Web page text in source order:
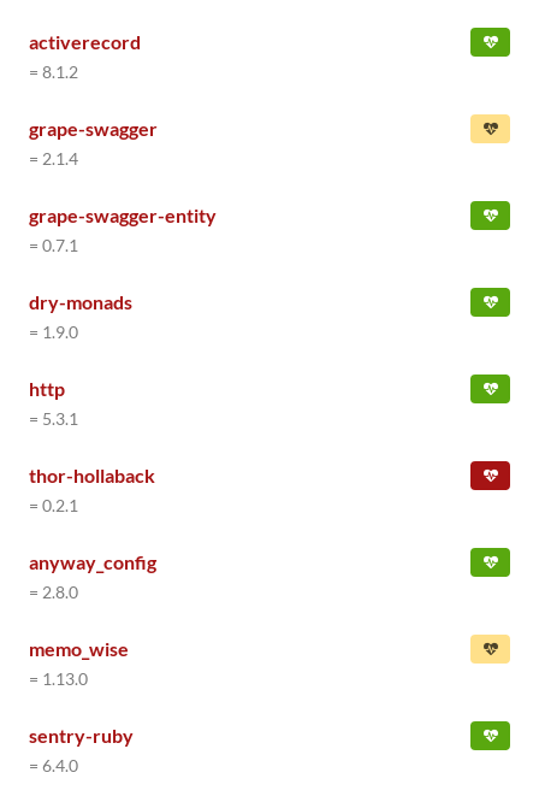
activerecord
= 8.1.2
grape-swagger
= 2.1.4
grape-swagger-entity
= 0.7.1
dry-monads
= 1.9.0
http
= 5.3.1
thor-hollaback
= 0.2.1
anyway_config
= 2.8.0
memo_wise
= 1.13.0
sentry-ruby
= 6.4.0